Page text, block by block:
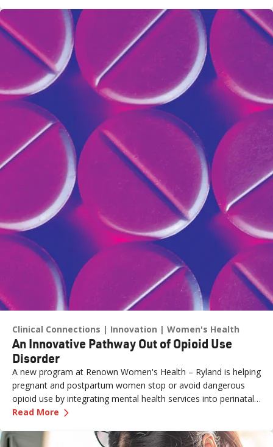
Clinical Connections Innovation Women's Health
An Innovative Pathway Out of Opioid Use
Disorder
A new program at Renown Women's Health – Ryland is helping
pregnant and postpartum women stop or avoid dangerous
opioid use by integrating mental health services into perinatal
care.
Read More —